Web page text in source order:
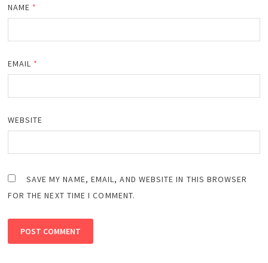
NAME *
EMAIL *
WEBSITE
SAVE MY NAME, EMAIL, AND WEBSITE IN THIS BROWSER
FOR THE NEXT TIME I COMMENT.